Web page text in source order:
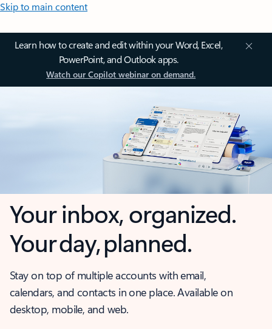
Skip to main content
Learn how to create and edit within your Word, Excel,
PowerPoint, and Outlook apps.
Watch our Copilot webinar on demand.
Your inbox, organized.
Your day, planned.
Stay on top of multiple accounts with email,
calendars, and contacts in one place. Available on
desktop, mobile, and web.